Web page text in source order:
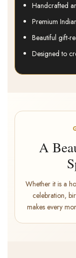
Handcrafted
Premium
Beautiful gift-
Designed to
A
Whether it is a
celebration,
makes every